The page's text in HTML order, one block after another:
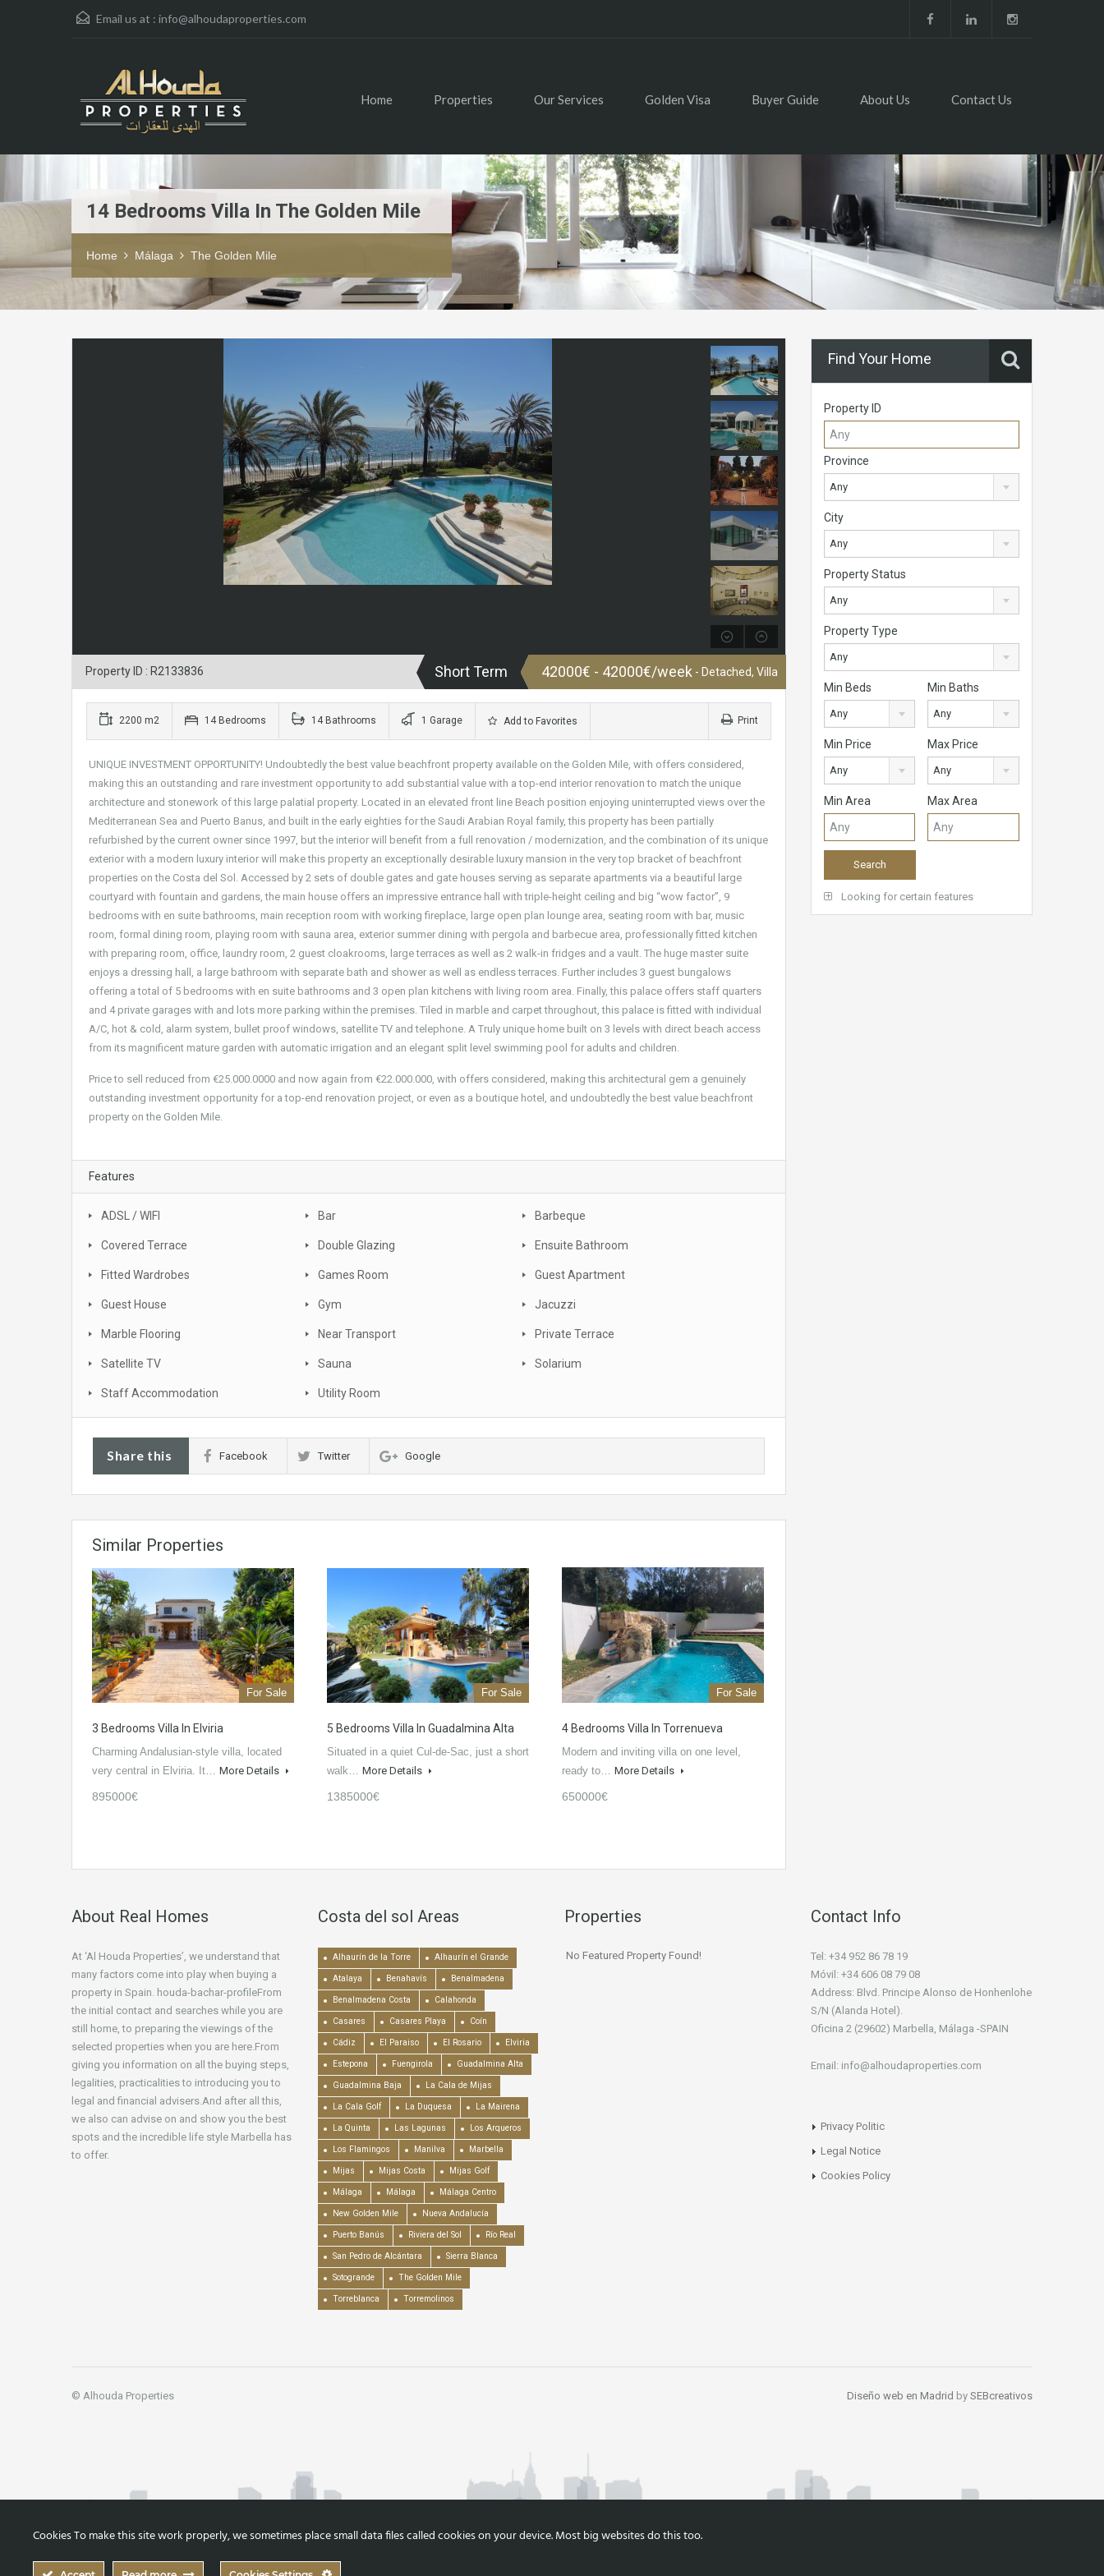
Email us at : info@alhoudaproperties.com
Home Properties Our Services Golden Visa Buyer Guide About Us Contact Us
14 Bedrooms Villa In The Golden Mile
Home Málaga The Golden Mile
Property ID : R2133836 Short Term 42000€ - 42000€/week - Detached, Villa
2200 m2 14 Bedrooms 14 Bathrooms 1 Garage Add to Favorites Print
UNIQUE INVESTMENT OPPORTUNITY! Undoubtedly the best value beachfront property available on the Golden Mile, with offers considered,
making this an outstanding and rare investment opportunity to add substantial value with a top-end interior renovation to match the unique
architecture and stonework of this large palatial property. Located in an elevated front line Beach position enjoying uninterrupted views over the
Mediterranean Sea and Puerto Banus, and built in the early eighties for the Saudi Arabian Royal family, this property has been partially
refurbished by the current owner since 1997, but the interior will benefit from a full renovation / modernization, and the combination of its unique
exterior with a modern luxury interior will make this property an exceptionally desirable luxury mansion in the very top bracket of beachfront
properties on the Costa del Sol. Accessed by 2 sets of double gates and gate houses serving as separate apartments via a beautiful large
courtyard with fountain and gardens, the main house offers an impressive entrance hall with triple-height ceiling and big “wow factor”, 9
bedrooms with en suite bathrooms, main reception room with working fireplace, large open plan lounge area, seating room with bar, music
room, formal dining room, playing room with sauna area, exterior summer dining with pergola and barbecue area, professionally fitted kitchen
with preparing room, office, laundry room, 2 guest cloakrooms, large terraces as well as 2 walk-in fridges and a vault. The huge master suite
enjoys a dressing hall, a large bathroom with separate bath and shower as well as endless terraces. Further includes 3 guest bungalows
offering a total of 5 bedrooms with en suite bathrooms and 3 open plan kitchens with living room area. Finally, this palace offers staff quarters
and 4 private garages with and lots more parking within the premises. Tiled in marble and carpet throughout, this palace is fitted with individual
A/C, hot & cold, alarm system, bullet proof windows, satellite TV and telephone. A Truly unique home built on 3 levels with direct beach access
from its magnificent mature garden with automatic irrigation and an elegant split level swimming pool for adults and children.
Price to sell reduced from €25.000.0000 and now again from €22.000.000, with offers considered, making this architectural gem a genuinely
outstanding investment opportunity for a top-end renovation project, or even as a boutique hotel, and undoubtedly the best value beachfront
property on the Golden Mile.
Features
ADSL / WIFI Bar Barbeque
Covered Terrace Double Glazing Ensuite Bathroom
Fitted Wardrobes Games Room Guest Apartment
Guest House Gym Jacuzzi
Marble Flooring Near Transport Private Terrace
Satellite TV Sauna Solarium
Staff Accommodation Utility Room
Share this Facebook Twitter Google
Similar Properties
For Sale
3 Bedrooms Villa In Elviria
Charming Andalusian-style villa, located
very central in Elviria. It… More Details
895000€
For Sale
5 Bedrooms Villa In Guadalmina Alta
Situated in a quiet Cul-de-Sac, just a short
walk… More Details
1385000€
For Sale
4 Bedrooms Villa In Torrenueva
Modern and inviting villa on one level,
ready to… More Details
650000€
Find Your Home
Property ID
Province
Any
City
Any
Property Status
Any
Property Type
Any
Min Beds
Any
Min Baths
Any
Min Price
Any
Max Price
Any
Min Area Max Area
Looking for certain features
About Real Homes
At ‘Al Houda Properties’, we understand that
many factors come into play when buying a
property in Spain. houda-bachar-profileFrom
the initial contact and searches while you are
still home, to preparing the viewings of the
selected properties when you are here.From
giving you information on all the buying steps,
legalities, practicalities to introducing you to
legal and financial advisers.And after all this,
we also can advise on and show you the best
spots and the incredible life style Marbella has
to offer.
Costa del sol Areas
Alhaurín de la Torre Alhaurín el Grande
Atalaya Benahavís Benalmadena
Benalmadena Costa Calahonda
Casares Casares Playa Coín
Cádiz El Paraiso El Rosario Elviria
Estepona Fuengirola Guadalmina Alta
Guadalmina Baja La Cala de Mijas
La Cala Golf La Duquesa La Mairena
La Quinta Las Lagunas Los Arqueros
Los Flamingos Manilva Marbella
Mijas Mijas Costa Mijas Golf
Málaga Málaga Málaga Centro
New Golden Mile Nueva Andalucía
Puerto Banús Riviera del Sol Río Real
San Pedro de Alcántara Sierra Blanca
Sotogrande The Golden Mile
Torreblanca Torremolinos
Properties
No Featured Property Found!
Contact Info
Tel: +34 952 86 78 19
Móvil: +34 606 08 79 08
Address: Blvd. Principe Alonso de Honhenlohe
S/N (Alanda Hotel).
Oficina 2 (29602) Marbella, Málaga -SPAIN
Email: info@alhoudaproperties.com
Privacy Politic
Legal Notice
Cookies Policy
© Alhouda Properties Diseño web en Madrid by SEBcreativos
Cookies To make this site work properly, we sometimes place small data files called cookies on your device. Most big websites do this too.